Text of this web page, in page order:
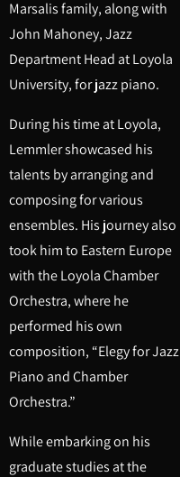
Marsalis family, along with
John Mahoney, Jazz
Department Head at Loyola
University, for jazz piano.
During his time at Loyola,
Lemmler showcased his
talents by arranging and
composing for various
ensembles. His journey also
took him to Eastern Europe
with the Loyola Chamber
Orchestra, where he
performed his own
composition, “Elegy for Jazz
Piano and Chamber
Orchestra.”
While embarking on his
graduate studies at the